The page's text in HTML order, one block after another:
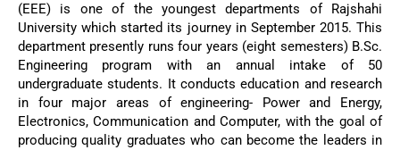
(EEE) is one of the youngest departments of Rajshahi
University which started its journey in September 2015. This
department presently runs four years (eight semesters) B.Sc.
Engineering program with an annual intake of 50
undergraduate students. It conducts education and research
in four major areas of engineering- Power and Energy,
Electronics, Communication and Computer, with the goal of
producing quality graduates who can become the leaders in